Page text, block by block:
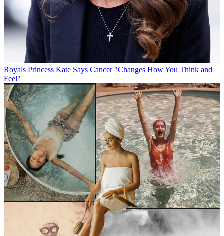
Royals Princess Kate Says Cancer "Changes How You Think and
Feel"